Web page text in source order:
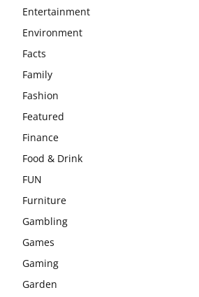
Entertainment
Environment
Facts
Family
Fashion
Featured
Finance
Food & Drink
FUN
Furniture
Gambling
Games
Gaming
Garden